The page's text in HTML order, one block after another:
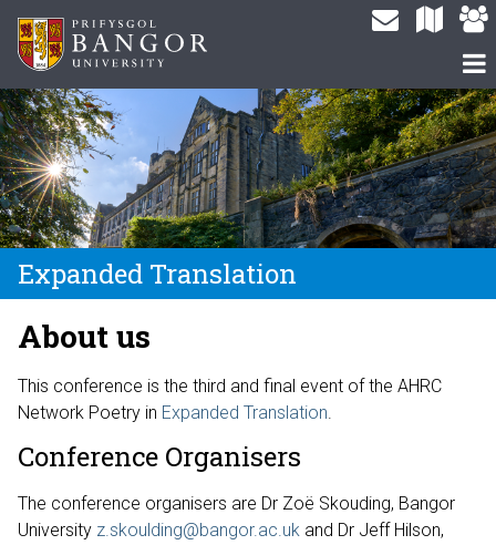
Expanded Translation
About us
This conference is the third and final event of the AHRC
Network Poetry in Expanded Translation.
Conference Organisers
The conference organisers are Dr Zoë Skouding, Bangor
University z.skoulding@bangor.ac.uk and Dr Jeff Hilson,